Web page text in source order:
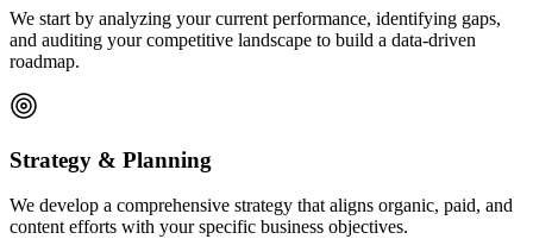
We start by analyzing your current performance, identifying gaps,
and auditing your competitive landscape to build a data-driven
roadmap.
Strategy & Planning
We develop a comprehensive strategy that aligns organic, paid, and
content efforts with your specific business objectives.